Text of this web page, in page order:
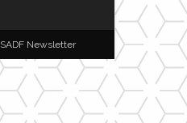
SADF Newsletter